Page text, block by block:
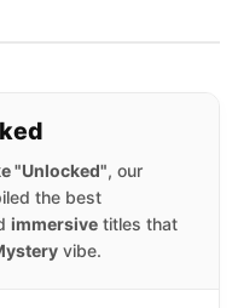
"Unlocked", our
the best
immersive titles that
vibe.